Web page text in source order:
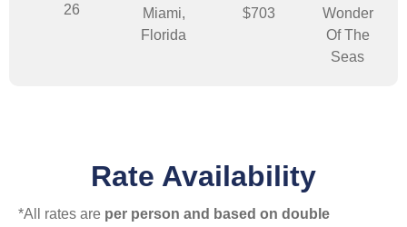
26
Miami,
Florida
$703
Wonder
Of The
Seas
Rate Availability
*All rates are per person and based on double